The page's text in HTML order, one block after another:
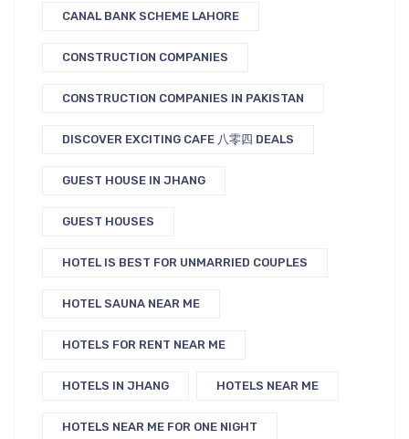
CANAL BANK SCHEME LAHORE
CONSTRUCTION COMPANIES
CONSTRUCTION COMPANIES IN PAKISTAN
DISCOVER EXCITING CAFE 八零四 DEALS
GUEST HOUSE IN JHANG
GUEST HOUSES
HOTEL IS BEST FOR UNMARRIED COUPLES
HOTEL SAUNA NEAR ME
HOTELS FOR RENT NEAR ME
HOTELS IN JHANG HOTELS NEAR ME
HOTELS NEAR ME FOR ONE NIGHT